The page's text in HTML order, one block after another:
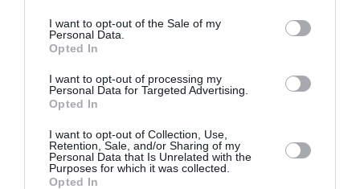
I want to opt-out of the Sale of my
Personal Data.
Opted In
I want to opt-out of processing my
Personal Data for Targeted Advertising.
Opted In
I want to opt-out of Collection, Use,
Retention, Sale, and/or Sharing of my
Personal Data that Is Unrelated with the
Purposes for which it was collected.
Opted In
despre înscrieri și participare